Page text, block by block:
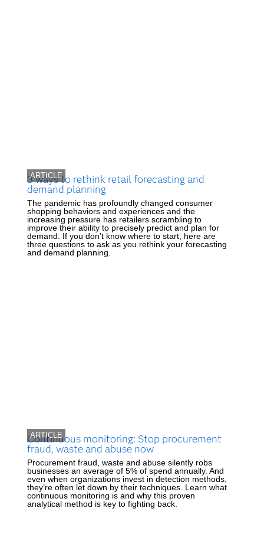
ARTICLE
3 ways to rethink retail forecasting and
demand planning
The pandemic has profoundly changed consumer
shopping behaviors and experiences and the
increasing pressure has retailers scrambling to
improve their ability to precisely predict and plan for
demand. If you don’t know where to start, here are
three questions to ask as you rethink your forecasting
and demand planning.
ARTICLE
Continuous monitoring: Stop procurement
fraud, waste and abuse now
Procurement fraud, waste and abuse silently robs
businesses an average of 5% of spend annually. And
even when organizations invest in detection methods,
they’re often let down by their techniques. Learn what
continuous monitoring is and why this proven
analytical method is key to fighting back.